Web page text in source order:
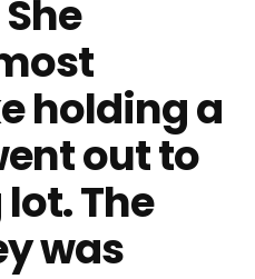
holding a
out to
The
was